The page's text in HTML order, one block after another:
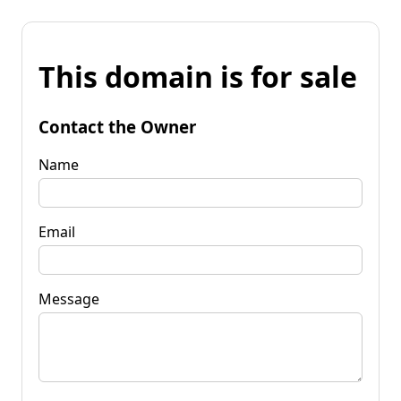
This domain is for sale
Contact the Owner
Name
Email
Message